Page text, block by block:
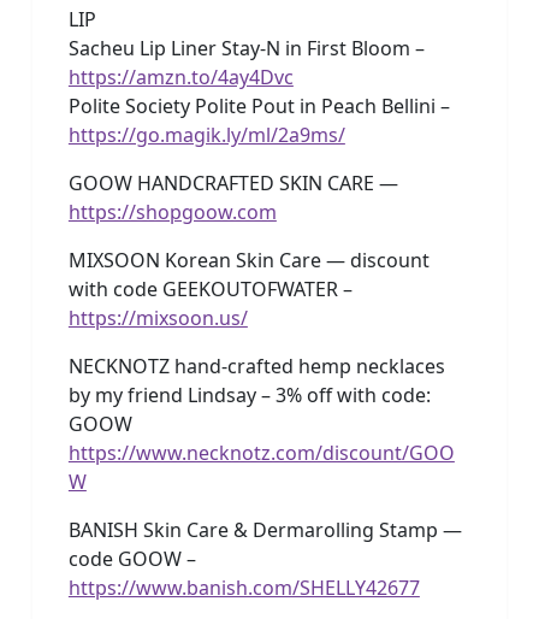
LIP
Sacheu Lip Liner Stay-N in First Bloom –
https://amzn.to/4ay4Dvc
Polite Society Polite Pout in Peach Bellini –
https://go.magik.ly/ml/2a9ms/
GOOW HANDCRAFTED SKIN CARE —
https://shopgoow.com
MIXSOON Korean Skin Care — discount
with code GEEKOUTOFWATER –
https://mixsoon.us/
NECKNOTZ hand-crafted hemp necklaces
by my friend Lindsay – 3% off with code:
GOOW
https://www.necknotz.com/discount/GOO
W
BANISH Skin Care & Dermarolling Stamp —
code GOOW –
https://www.banish.com/SHELLY42677